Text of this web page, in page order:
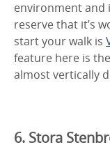
environment and
reserve that it’s
start your walk is
feature here is
almost vertically
6. Stora